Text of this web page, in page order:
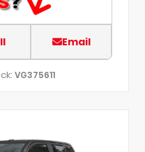
Email
VG375611